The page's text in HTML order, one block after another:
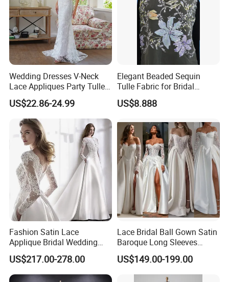
Wedding Dresses V-Neck
Lace Appliques Party Tulle
Simple Bridal Gowns A Line
Wedding Gowns
US$22.86-24.99
Elegant Beaded Sequin
Tulle Fabric for Bridal
Gowns
US$8.888
Fashion Satin Lace
Applique Bridal Wedding
Dress with Long Sleeves
US$217.00-278.00
Lace Bridal Ball Gown Satin
Baroque Long Sleeves
Wedding Dress 2026
N130121
US$149.00-199.00